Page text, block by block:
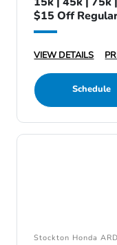
$15 Off
VIEW DETAILS
Schedule
Stockton Honda